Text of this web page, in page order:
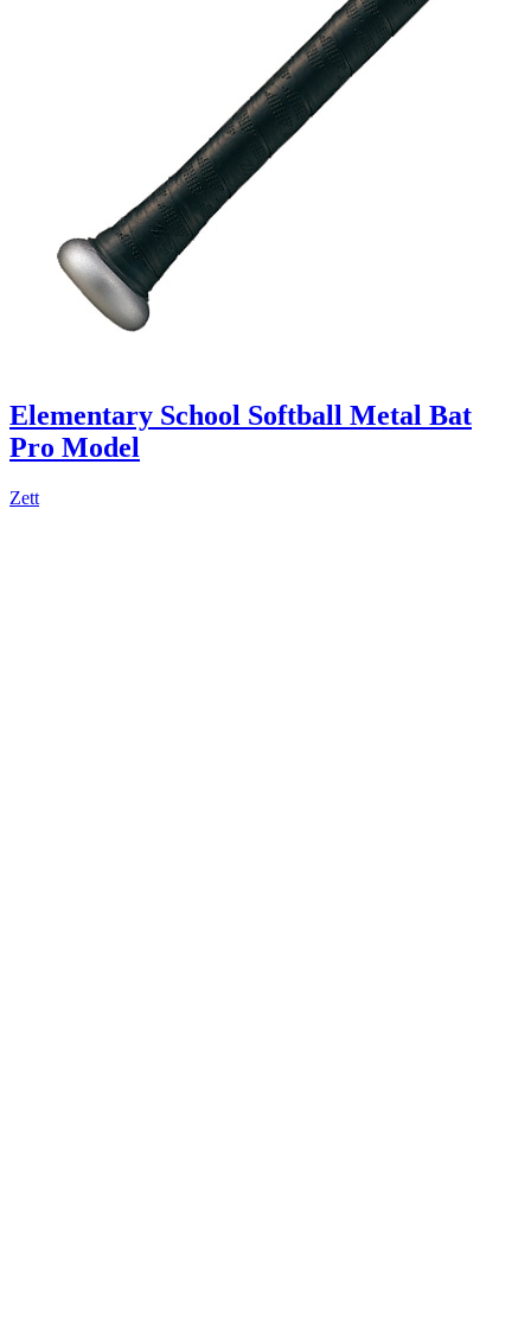
Elementary School Softball Metal Bat
Pro Model
Zett